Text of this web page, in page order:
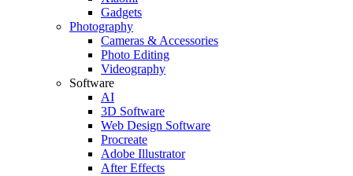
Gadgets
Photography
Cameras & Accessories
Photo Editing
Videography
Software
AI
3D Software
Web Design Software
Procreate
Adobe Illustrator
After Effects